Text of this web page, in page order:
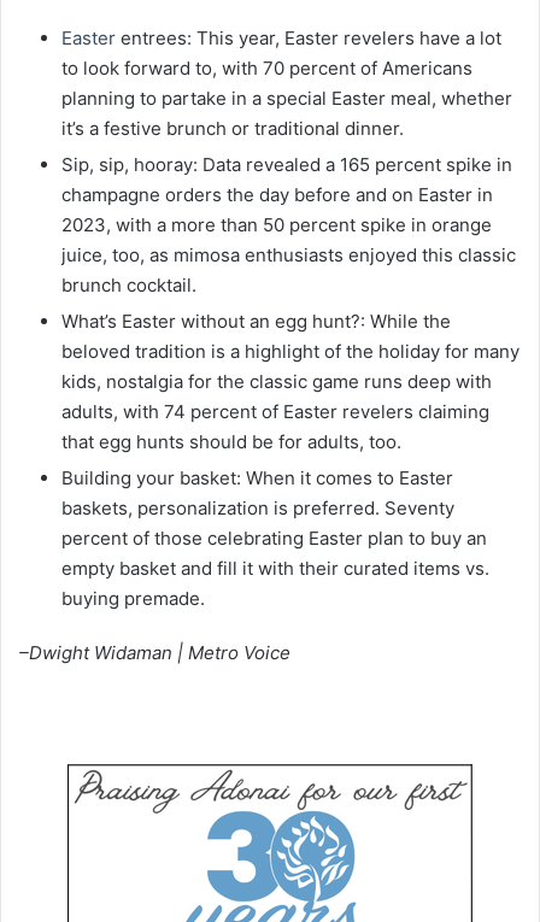
Easter entrees: This year, Easter revelers have a lot
to look forward to, with 70 percent of Americans
planning to partake in a special Easter meal, whether
it’s a festive brunch or traditional dinner.
Sip, sip, hooray: Data revealed a 165 percent spike in
champagne orders the day before and on Easter in
2023, with a more than 50 percent spike in orange
juice, too, as mimosa enthusiasts enjoyed this classic
brunch cocktail.
What’s Easter without an egg hunt?: While the
beloved tradition is a highlight of the holiday for many
kids, nostalgia for the classic game runs deep with
adults, with 74 percent of Easter revelers claiming
that egg hunts should be for adults, too.
Building your basket: When it comes to Easter
baskets, personalization is preferred. Seventy
percent of those celebrating Easter plan to buy an
empty basket and fill it with their curated items vs.
buying premade.
–Dwight Widaman | Metro Voice